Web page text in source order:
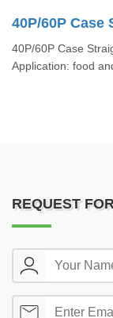
40P/60P
40P/60P Case
Application: food
REQUEST